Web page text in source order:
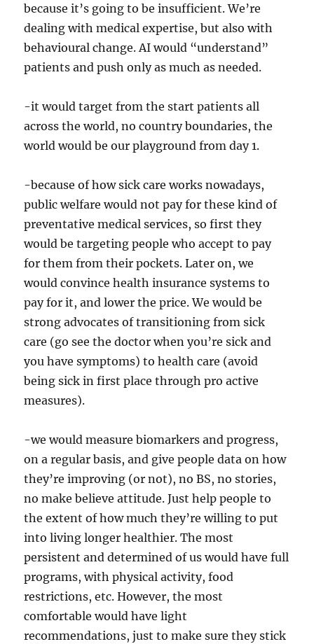
because it’s going to be insufficient. We’re
dealing with medical expertise, but also with
behavioural change. AI would “understand”
patients and push only as much as needed.
-it would target from the start patients all
across the world, no country boundaries, the
world would be our playground from day 1.
-because of how sick care works nowadays,
public welfare would not pay for these kind of
preventative medical services, so first they
would be targeting people who accept to pay
for them from their pockets. Later on, we
would convince health insurance systems to
pay for it, and lower the price. We would be
strong advocates of transitioning from sick
care (go see the doctor when you’re sick and
you have symptoms) to health care (avoid
being sick in first place through pro active
measures).
-we would measure biomarkers and progress,
on a regular basis, and give people data on how
they’re improving (or not), no BS, no stories,
no make believe attitude. Just help people to
the extent of how much they’re willing to put
into living longer healthier. The most
persistent and determined of us would have full
programs, with physical activity, food
restrictions, etc. However, the most
comfortable would have light
recommendations, just to make sure they stick